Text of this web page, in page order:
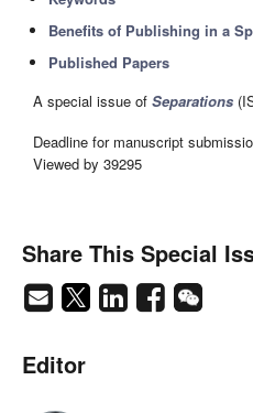
Benefits of Publishing in a
Published Papers
A special issue of Separations
Deadline for manuscript
Viewed by 39295
Share This Special
Editor